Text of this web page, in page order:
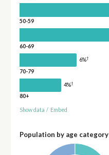
50-59
60-69
6%†
70-79
4%†
80+
Show data / Embed
Population by age category